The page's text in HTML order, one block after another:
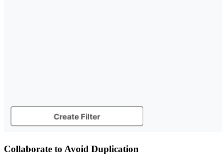
Collaborate to Avoid Duplication